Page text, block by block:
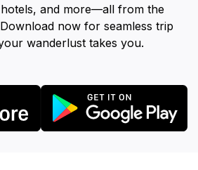
and more—all from the
now for seamless trip
wanderlust takes you.